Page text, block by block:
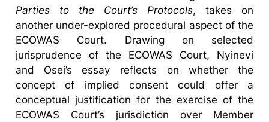
Parties to the Court’s Protocols, takes on
another under-explored procedural aspect of the
ECOWAS Court. Drawing on selected
jurisprudence of the ECOWAS Court, Nyinevi
and Osei’s essay reflects on whether the
concept of implied consent could offer a
conceptual justification for the exercise of the
ECOWAS Court’s jurisdiction over Member